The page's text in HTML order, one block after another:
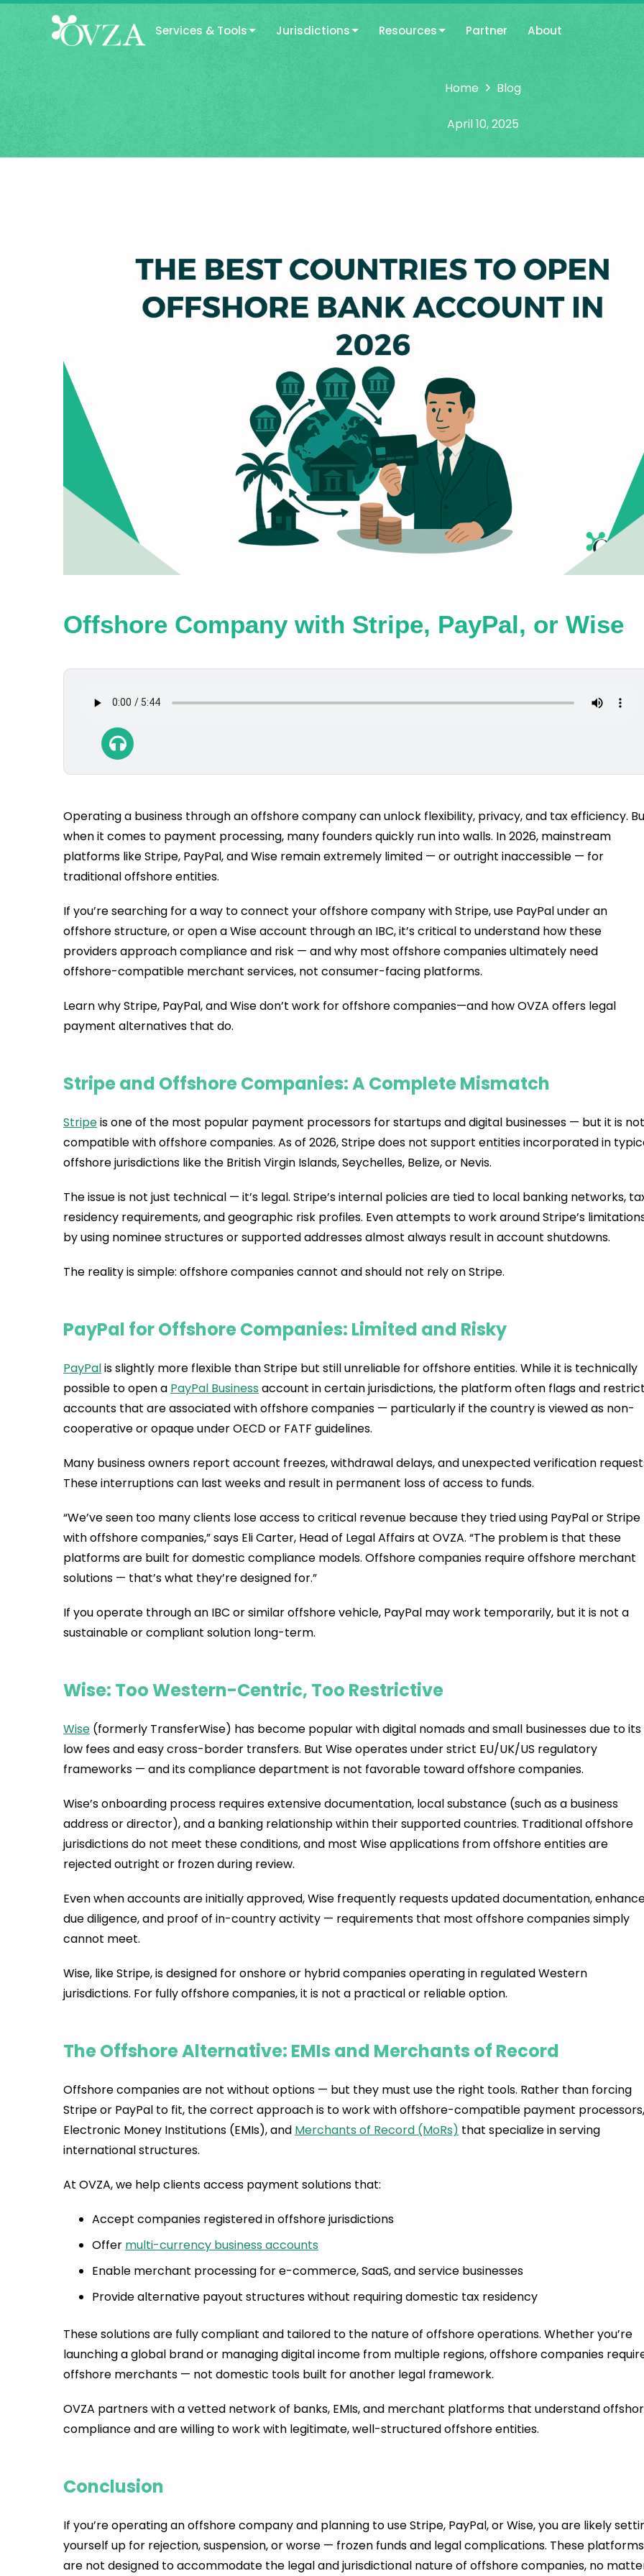
Services & Tools Jurisdictions Resources Partner About
Home Blog
April 10, 2025
Offshore Company with Stripe, PayPal, or Wise
Operating a business through an offshore company can unlock flexibility, privacy, and tax efficiency.
when it comes to payment processing, many founders quickly run into walls. In 2026, mainstream
platforms like Stripe, PayPal, and Wise remain extremely limited — or outright inaccessible — for
traditional offshore entities.
If you’re searching for a way to connect your offshore company with Stripe, use PayPal under an
offshore structure, or open a Wise account through an IBC, it’s critical to understand how these
providers approach compliance and risk — and why most offshore companies ultimately need
offshore-compatible merchant services, not consumer-facing platforms.
Learn why Stripe, PayPal, and Wise don’t work for offshore companies—and how OVZA offers legal
payment alternatives that do.
Stripe and Offshore Companies: A Complete Mismatch
Stripeis one of the most popular payment processors for startups and digital businesses — but it is not
compatible with offshore companies. As of 2026, Stripe does not support entities incorporated in
offshore jurisdictions like the British Virgin Islands, Seychelles, Belize, or Nevis.
The issue is not just technical — it’s legal. Stripe’s internal policies are tied to local banking networks,
residency requirements, and geographic risk profiles. Even attempts to work around Stripe’s
by using nominee structures or supported addresses almost always result in account shutdowns.
The reality is simple: offshore companies cannot and should not rely on Stripe.
PayPal for Offshore Companies: Limited and Risky
PayPalis slightly more flexible than Stripe but still unreliable for offshore entities. While it is technically
possible to open a PayPal Businessaccount in certain jurisdictions, the platform often flags and
accounts that are associated with offshore companies — particularly if the country is viewed as non-
cooperative or opaque under OECD or FATF guidelines.
Many business owners report account freezes, withdrawal delays, and unexpected verification
These interruptions can last weeks and result in permanent loss of access to funds.
“We’ve seen too many clients lose access to critical revenue because they tried using PayPal or Stripe
with offshore companies,” says Eli Carter, Head of Legal Affairs at OVZA. “The problem is that these
platforms are built for domestic compliance models. Offshore companies require offshore merchant
solutions — that’s what they’re designed for.”
If you operate through an IBC or similar offshore vehicle, PayPal may work temporarily, but it is not a
sustainable or compliant solution long-term.
Wise: Too Western-Centric, Too Restrictive
Wise (formerly TransferWise) has become popular with digital nomads and small businesses due to its
low fees and easy cross-border transfers. But Wise operates under strict EU/UK/US regulatory
frameworks — and its compliance department is not favorable toward offshore companies.
Wise’s onboarding process requires extensive documentation, local substance (such as a business
address or director), and a banking relationship within their supported countries. Traditional offshore
jurisdictions do not meet these conditions, and most Wise applications from offshore entities are
rejected outright or frozen during review.
Even when accounts are initially approved, Wise frequently requests updated documentation,
due diligence, and proof of in-country activity — requirements that most offshore companies simply
cannot meet.
Wise, like Stripe, is designed for onshore or hybrid companies operating in regulated Western
jurisdictions. For fully offshore companies, it is not a practical or reliable option.
The Offshore Alternative: EMIs and Merchants of Record
Offshore companies are not without options — but they must use the right tools. Rather than forcing
Stripe or PayPal to fit, the correct approach is to work with offshore-compatible payment processors,
Electronic Money Institutions (EMIs), and Merchants of Record (MoRs) that specialize in serving
international structures.
At OVZA, we help clients access payment solutions that:
Accept companies registered in offshore jurisdictions
Offer multi-currency business accounts
Enable merchant processing for e-commerce, SaaS, and service businesses
Provide alternative payout structures without requiring domestic tax residency
These solutions are fully compliant and tailored to the nature of offshore operations. Whether you’re
launching a global brand or managing digital income from multiple regions, offshore companies
offshore merchants — not domestic tools built for another legal framework.
OVZA partners with a vetted network of banks, EMIs, and merchant platforms that understand
compliance and are willing to work with legitimate, well-structured offshore entities.
Conclusion
If you’re operating an offshore company and planning to use Stripe, PayPal, or Wise, you are likely
yourself up for rejection, suspension, or worse — frozen funds and legal complications. These platforms
are not designed to accommodate the legal and jurisdictional nature of offshore companies, no